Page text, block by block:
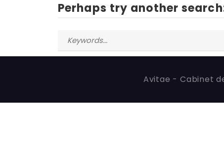
Perhaps try another
Avitae - Cabinet